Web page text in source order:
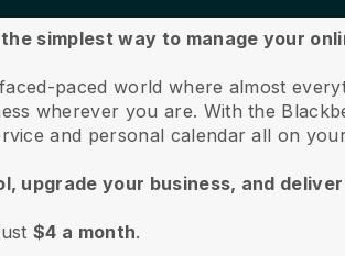
simplest way to manage your
paced world where almost
wherever you are. With the
and personal calendar all on
upgrade your business, and
$4 a month.